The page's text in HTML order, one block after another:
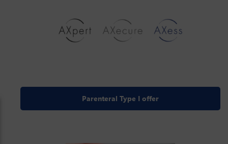
Parenteral Type I offer